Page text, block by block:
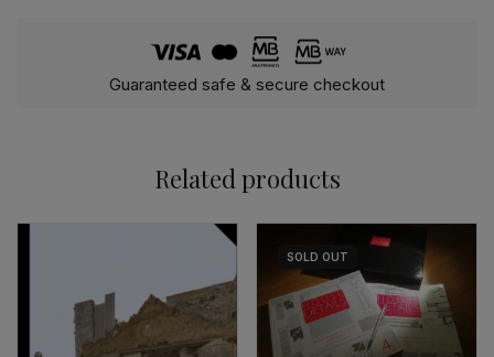
Guaranteed safe & secure checkout
Related products
SOLD OUT